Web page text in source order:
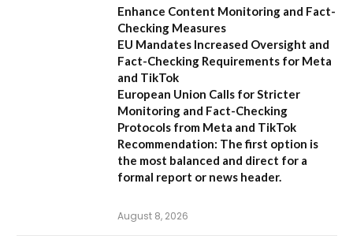
Enhance Content Monitoring and Fact-
Checking Measures
EU Mandates Increased Oversight and
Fact-Checking Requirements for Meta
and TikTok
European Union Calls for Stricter
Monitoring and Fact-Checking
Protocols from Meta and TikTok
Recommendation: The first option is
the most balanced and direct for a
formal report or news header.
August 8, 2026